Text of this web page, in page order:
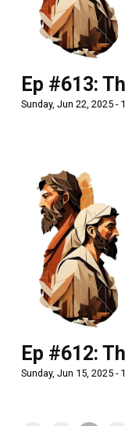
Ep #613:
Sunday, Jun 22, 2025 -
Ep #612:
Sunday, Jun 15, 2025 -